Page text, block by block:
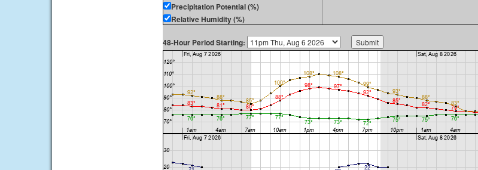
Precipitation Potential (%)
Relative Humidity (%)
48-Hour Period Starting: